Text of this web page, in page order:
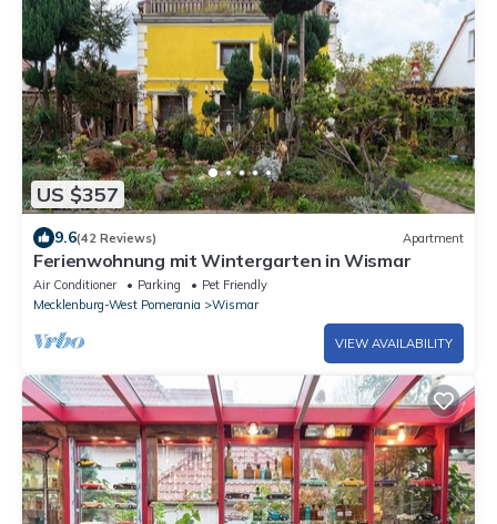
US $357
9.6(42 Reviews) Apartment
Ferienwohnung mit Wintergarten in Wismar
Air Conditioner Parking
Pet Friendly
Mecklenburg-West Pomerania
Wismar
VIEW AVAILABILITY